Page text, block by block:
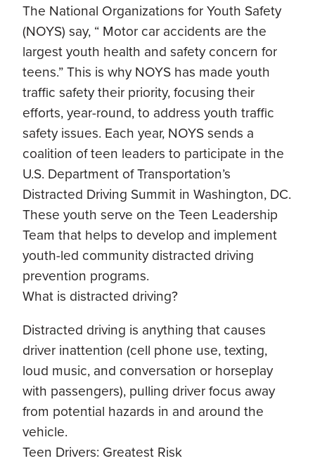
The National Organizations for Youth Safety
(NOYS) say, “ Motor car accidents are the
largest youth health and safety concern for
teens.” This is why NOYS has made youth
traffic safety their priority, focusing their
efforts, year-round, to address youth traffic
safety issues. Each year, NOYS sends a
coalition of teen leaders to participate in the
U.S. Department of Transportation’s
Distracted Driving Summit in Washington, DC.
These youth serve on the Teen Leadership
Team that helps to develop and implement
youth-led community distracted driving
prevention programs.
What is distracted driving?
Distracted driving is anything that causes
driver inattention (cell phone use, texting,
loud music, and conversation or horseplay
with passengers), pulling driver focus away
from potential hazards in and around the
vehicle.
Teen Drivers: Greatest Risk